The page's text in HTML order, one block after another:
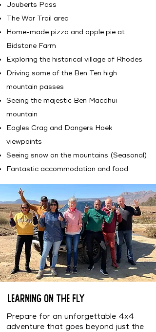
Jouberts Pass
The War Trail area
Home-made pizza and apple pie at
Bidstone Farm
Exploring the historical village of Rhodes
Driving some of the Ben Ten high
mountain passes
Seeing the majestic Ben Macdhui
mountain
Eagles Crag and Dangers Hoek
viewpoints
Seeing snow on the mountains (Seasonal)
Fantastic accommodation and food
Learning on the fly
Prepare for an unforgettable 4x4
adventure that goes beyond just the